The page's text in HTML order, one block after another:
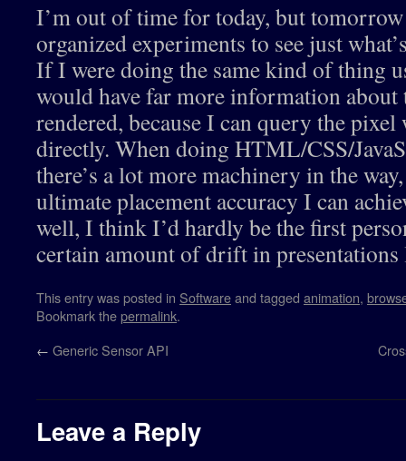
I’m out of time for today, but
organized experiments to see just
If I were doing the same kind of thing
would have far more information about
rendered, because I can query the
directly. When doing HTML/CSS/
there’s a lot more machinery in the
ultimate placement accuracy I can
well, I think I’d hardly be the first
certain amount of drift in
This entry was posted in Softwareand tagged animation,
Bookmark thepermalink.
← Generic Sensor API
Leave a Reply